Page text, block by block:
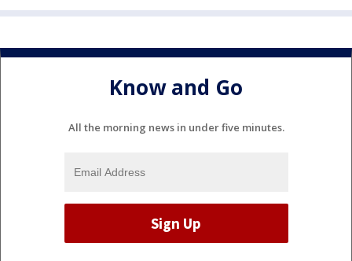
Know and Go
All the morning news in under five minutes.